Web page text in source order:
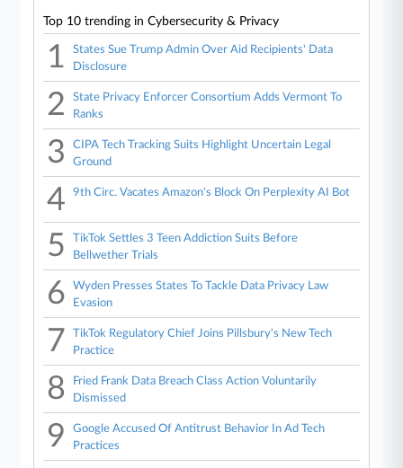
Top 10 trending in Cybersecurity & Privacy
1
States Sue Trump Admin Over Aid Recipients' Data
Disclosure
2
State Privacy Enforcer Consortium Adds Vermont To
Ranks
3
CIPA Tech Tracking Suits Highlight Uncertain Legal
Ground
4 9th Circ. Vacates Amazon's Block On Perplexity AI Bot
5
TikTok Settles 3 Teen Addiction Suits Before
Bellwether Trials
6
Wyden Presses States To Tackle Data Privacy Law
Evasion
7
TikTok Regulatory Chief Joins Pillsbury's New Tech
Practice
8
Fried Frank Data Breach Class Action Voluntarily
Dismissed
9
Google Accused Of Antitrust Behavior In Ad Tech
Practices